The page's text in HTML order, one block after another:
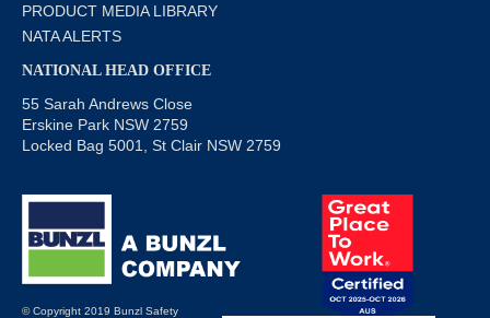
PRODUCT MEDIA LIBRARY
NATA ALERTS
NATIONAL HEAD OFFICE
55 Sarah Andrews Close
Erskine Park NSW 2759
Locked Bag 5001, St Clair NSW 2759
© Copyright 2019 Bunzl Safety